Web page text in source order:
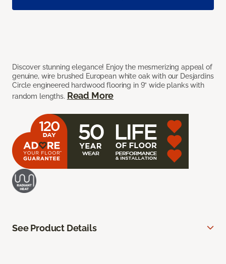
Discover stunning elegance! Enjoy the mesmerizing appeal of
genuine, wire brushed European white oak with our Desjardins
Circle engineered hardwood flooring in 9” wide planks with
random lengths. Read More
See Product Details